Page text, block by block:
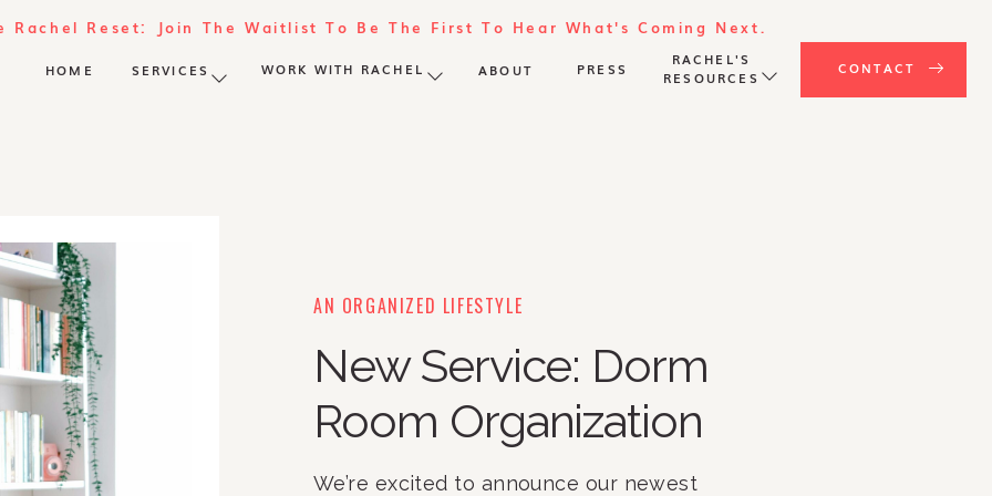
HOME ABOUT
RACHEL'S
RESOURCES
WORK WITH RACHEL CONTACT
SERVICES PRESS
Rachel Reset: Join The Waitlist To Be The First To Hear What's Coming Next.
AN ORGANIZED LIFESTYLE
New Service: Dorm
Room Organization
We’re excited to announce our newest